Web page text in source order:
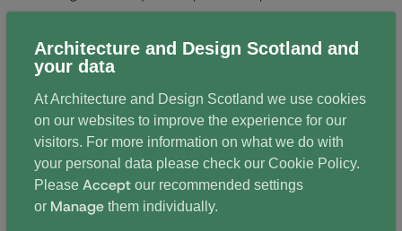
collaborative approach lead to positive outcomes for
people, the places we inhabit, and the planet itself?
academics and practitioners from a wide range of
professions and disciplines to come together to share
insight and ignite discussions around placemaking.
Over two days, participants took part in speaker
sessions, walking tours of Glasgow, and a workshop.
Architecture and Design Scotland and
your data
At Architecture and Design Scotland we use cookies
on our websites to improve the experience for our
visitors. For more information on what we do with
your personal data please check our Cookie Policy.
Please Acceptour recommended settings
or Managethem individually.